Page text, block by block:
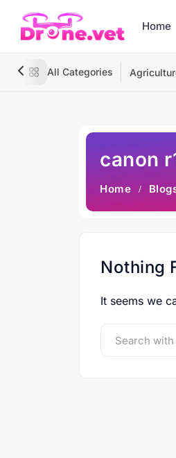
Home
All Categories
canon
Home
Nothing
It seems we